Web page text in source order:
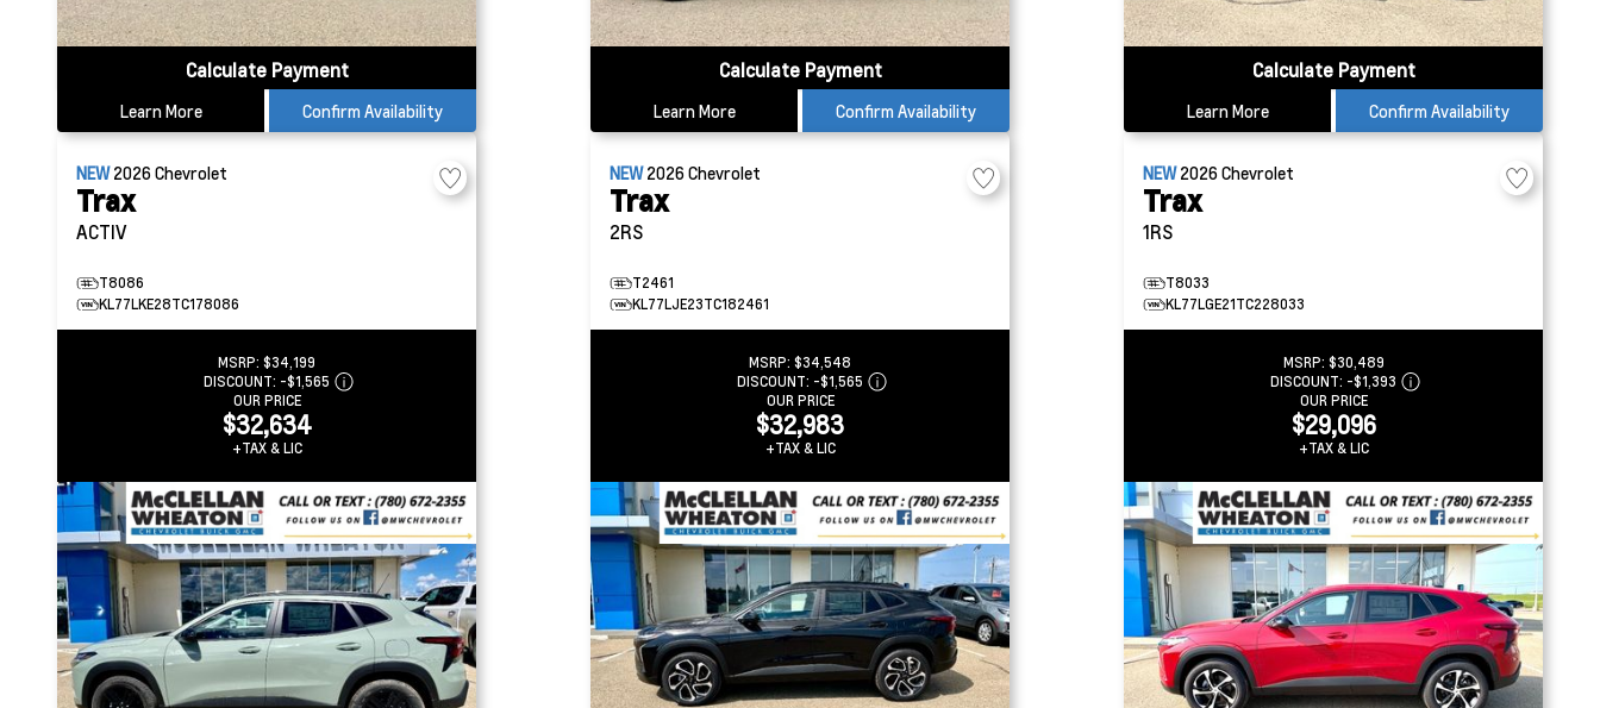
Calculate Payment
Learn More Confirm Availability
Calculate Payment
Learn More Confirm Availability
Calculate Payment
Learn More Confirm Availability
NEW2026Chevrolet
Trax
ACTIV
T8086
KL77LKE28TC178086
MSRP: $34,199
DISCOUNT: -$1,565
OUR PRICE
$32,634
+TAX & LIC
NEW2026Chevrolet
Trax
2RS
T2461
KL77LJE23TC182461
MSRP: $34,548
DISCOUNT: -$1,565
OUR PRICE
$32,983
+TAX & LIC
NEW2026Chevrolet
Trax
1RS
T8033
KL77LGE21TC228033
MSRP: $30,489
DISCOUNT: -$1,393
OUR PRICE
$29,096
+TAX & LIC